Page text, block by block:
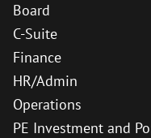
Board
C-Suite
Finance
HR/Admin
Operations
PE Investment and